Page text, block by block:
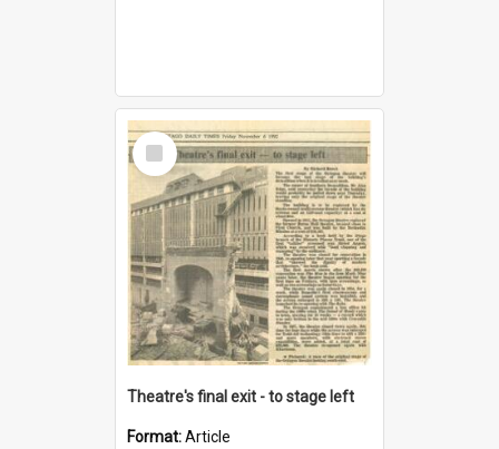
Select
Item
Theatre's final exit - to stage left
Format:Article